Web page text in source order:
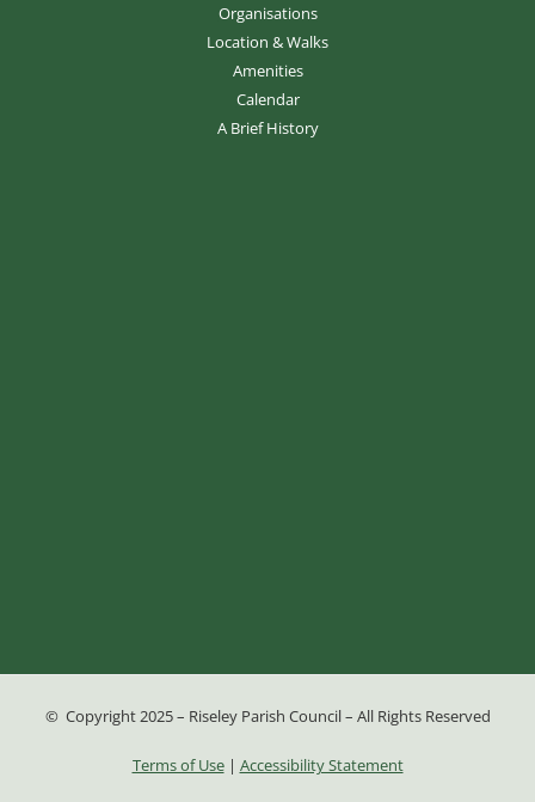
Organisations
Location & Walks
Amenities
Calendar
A Brief History
© Copyright 2025 – Riseley Parish Council – All Rights Reserved
Terms of Use| Accessibility Statement